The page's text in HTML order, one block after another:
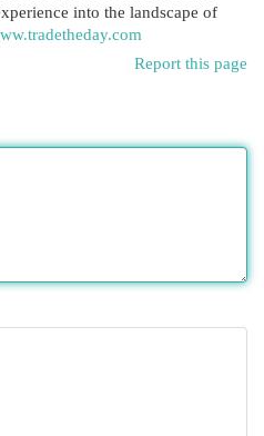
into the landscape of
Report this page